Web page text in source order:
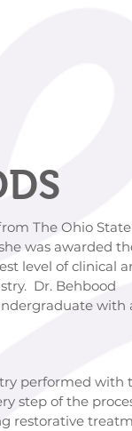
The Ohio
awarded
of clinical
Behbood
with
with
step of the
restorative